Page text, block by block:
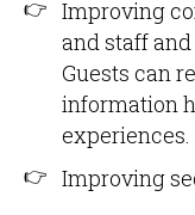
Improving
and staff
Guests can
information
experiences.
Improving